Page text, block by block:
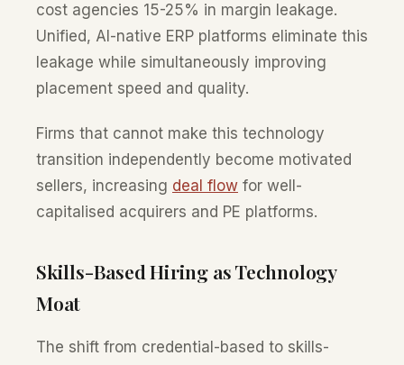
cost agencies 15-25% in margin leakage.
Unified, AI-native ERP platforms eliminate this
leakage while simultaneously improving
placement speed and quality.
Firms that cannot make this technology
transition independently become motivated
sellers, increasing deal flow for well-
capitalised acquirers and PE platforms.
Skills-Based Hiring as Technology
Moat
The shift from credential-based to skills-